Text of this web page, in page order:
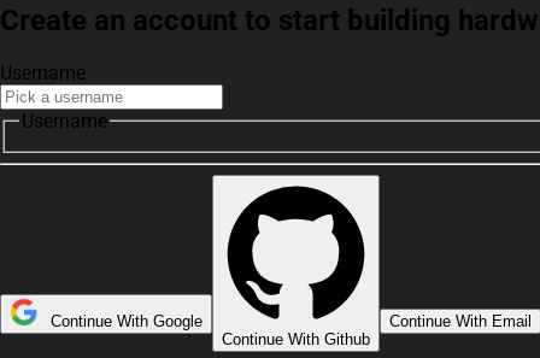
Create an account to start building
Username
Username
Continue With Google
Continue With Github
Continue With Email